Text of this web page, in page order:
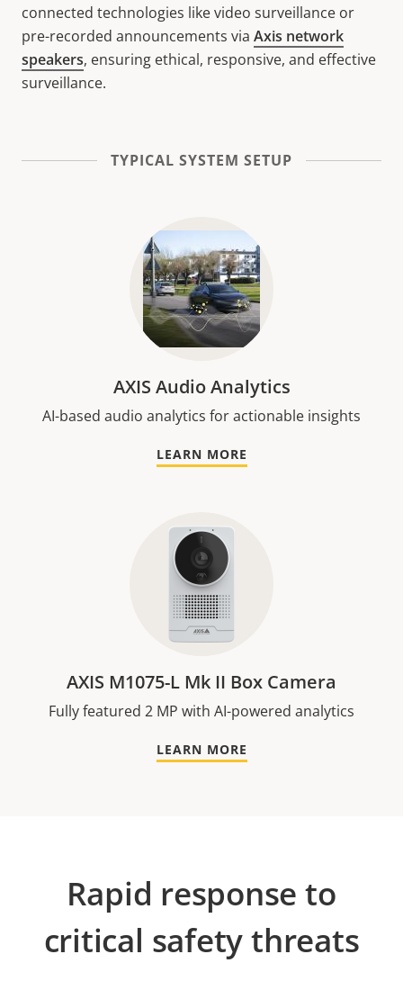
connected technologies like video surveillance or
pre-recorded announcements via Axis network
speakers, ensuring ethical, responsive, and effective
surveillance.
TYPICAL SYSTEM SETUP
AXIS Audio Analytics
AI-based audio analytics for actionable insights
LEARN MORE
AXIS M1075-L Mk II Box Camera
Fully featured 2 MP with AI-powered analytics
LEARN MORE
Rapid response to
critical safety threats